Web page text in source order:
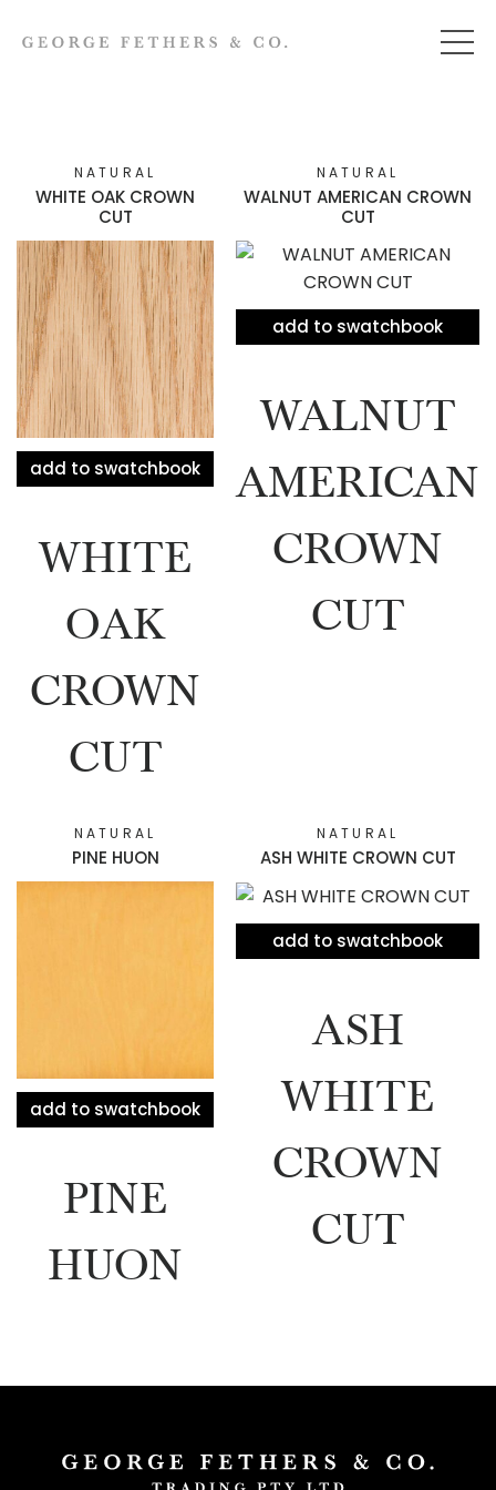
WHITE
OAK
CROWN
CUT
add to swatchbook
WHITE OAK CROWN
CUT
NATURAL
WALNUT
AMERICAN
CROWN
CUT
add to swatchbook
WALNUT AMERICAN CROWN
CUT
NATURAL
PINE
HUON
add to swatchbook
PINE HUON
NATURAL
ASH
WHITE
CROWN
CUT
add to swatchbook
ASH WHITE CROWN CUT
NATURAL